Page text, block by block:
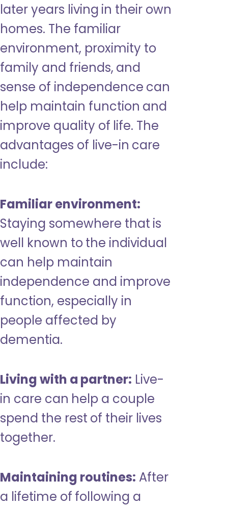
later years living in their own
homes. The familiar
environment, proximity to
family and friends, and
sense of independence can
help maintain function and
improve quality of life. The
advantages of live-in care
include:
Familiar environment:
Staying somewhere that is
well known to the individual
can help maintain
independence and improve
function, especially in
people affected by
dementia.
Living with a partner: Live-
in care can help a couple
spend the rest of their lives
together.
Maintaining routines: After
a lifetime of following a